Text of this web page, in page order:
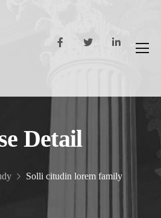
Detail
Solli citudin lorem family